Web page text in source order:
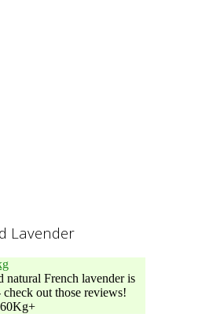
Lavender
natural French lavender is
out those reviews!